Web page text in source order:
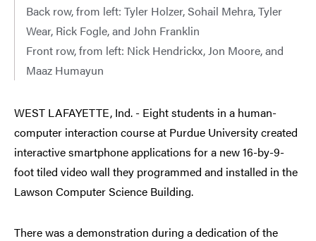
Back row, from left: Tyler Holzer, Sohail Mehra, Tyler
Wear, Rick Fogle, and John Franklin
Front row, from left: Nick Hendrickx, Jon Moore, and
Maaz Humayun
WEST LAFAYETTE, Ind. - Eight students in a human-
computer interaction course at Purdue University created
interactive smartphone applications for a new 16-by-9-
foot tiled video wall they programmed and installed in the
Lawson Computer Science Building.
There was a demonstration during a dedication of the